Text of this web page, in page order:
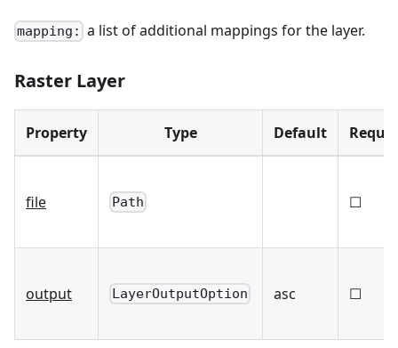
mapping: a list of additional mappings for the layer.
Raster Layer
Property Type Default
file Path ☐
output LayerOutputOption asc ☐